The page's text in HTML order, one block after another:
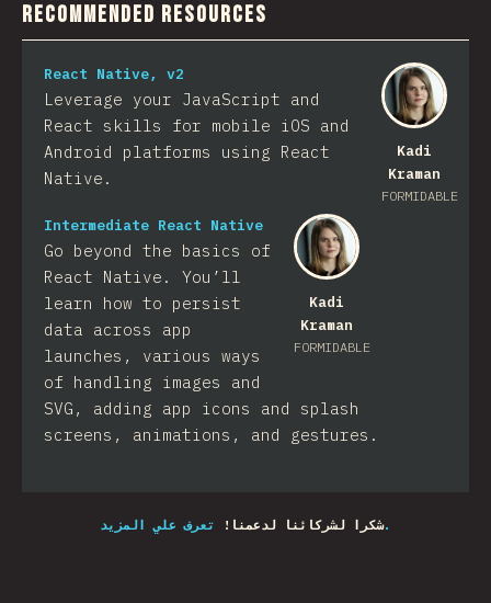
Recommended Resources
Kadi
Kraman
FORMIDABLE
React Native, v2
Leverage your JavaScript and
React skills for mobile iOS and
Android platforms using React
Native.
Kadi
Kraman
FORMIDABLE
Intermediate React Native
Go beyond the basics of
React Native. You’ll
learn how to persist
data across app
launches, various ways
of handling images and
SVG, adding app icons and splash
screens, animations, and gestures.
شكرا لشركائنا لدعمنا!تعرف علي المزيد.